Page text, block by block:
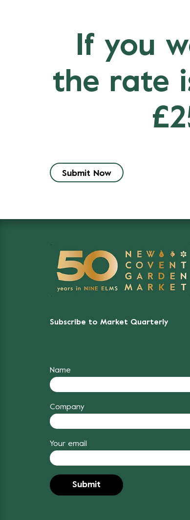
If you
the rate
Submit Now
Subscribe to Market Quarterly
Name
Company
Your email